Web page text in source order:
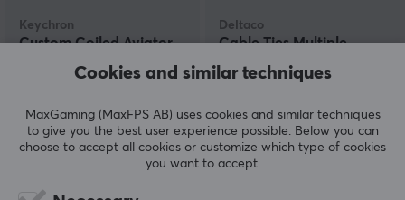
Keychron
Custom Coiled Aviator
(13)
Deltaco
Cable Ties Multiple
3.55 €
Cookies and similar techniques
MaxGaming (MaxFPS AB) uses cookies and similar techniques
to give you the best user experience possible. Below you can
choose to accept all cookies or customize which type of cookies
you want to accept.